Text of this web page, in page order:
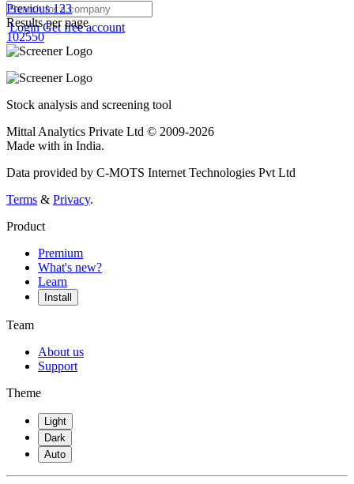
LoginGet free account
Previous1 23
Results per page
102550
Stock analysis and screening tool
Mittal Analytics Private Ltd © 2009-2026
Made with in India.
Data provided by C-MOTS Internet Technologies Pvt Ltd
Terms & Privacy.
Product
Premium
What's new?
Learn
Install
Team
About us
Support
Theme
Light
Dark
Auto